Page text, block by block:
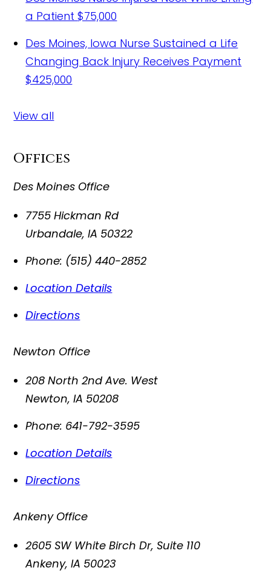
a Patient$75,000
Des Moines, Iowa Nurse Sustained a Life
Changing Back Injury Receives Payment
$425,000
View all
Offices
Des Moines Office
7755 Hickman Rd
Urbandale,IA 50322
Phone: (515) 440-2852
Location Details
Directions
Newton Office
208 North 2nd Ave. West
Newton,IA 50208
Phone: 641-792-3595
Location Details
Directions
Ankeny Office
2605 SW White Birch Dr, Suite 110
Ankeny,IA 50023